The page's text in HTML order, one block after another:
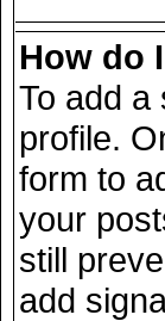
How do
To add a
profile.
form to
your
still
add